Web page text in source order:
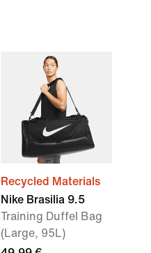
Recycled Materials
Nike Brasilia 9.5
Training Duffel Bag
(Large, 95L)